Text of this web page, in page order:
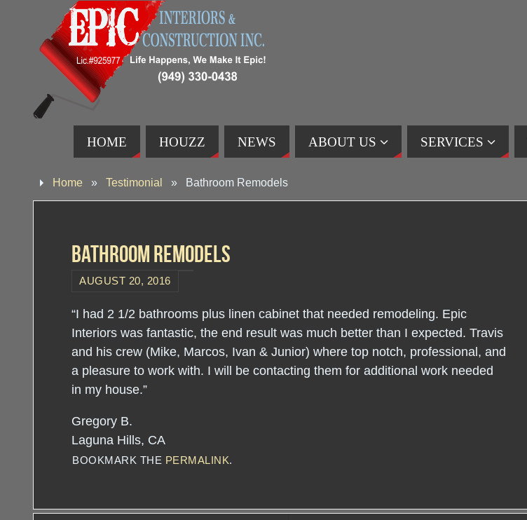
HOME HOUZZ NEWS ABOUT US SERVICES
Home » Testimonial » Bathroom Remodels
Bathroom Remodels
AUGUST 20, 2016
“I had 2 1/2 bathrooms plus linen cabinet that needed remodeling. Epic
Interiors was fantastic, the end result was much better than I expected. Travis
and his crew (Mike, Marcos, Ivan & Junior) where top notch, professional, and
a pleasure to work with. I will be contacting them for additional work needed
in my house.”
Gregory B.
Laguna Hills, CA
BOOKMARK THE PERMALINK.